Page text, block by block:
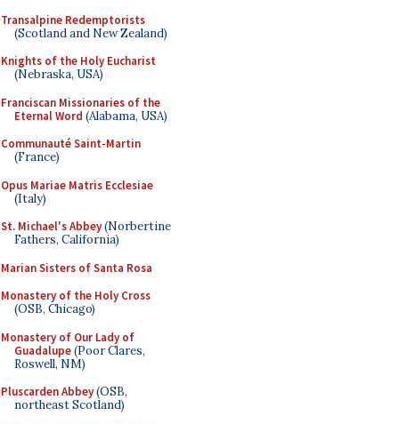
Transalpine Redemptorists
(Scotland and New Zealand)
Knights of the Holy Eucharist
(Nebraska, USA)
Franciscan Missionaries of the
Eternal Word (Alabama, USA)
Communauté Saint-Martin
(France)
Opus Mariae Matris Ecclesiae
(Italy)
St. Michael's Abbey(Norbertine
Fathers, California)
Marian Sisters of Santa Rosa
Monastery of the Holy Cross
(OSB, Chicago)
Monastery of Our Lady of
Guadalupe(Poor Clares,
Roswell, NM)
Pluscarden Abbey(OSB,
northeast Scotland)